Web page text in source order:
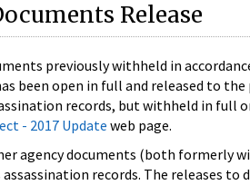
Release
previously withheld in
been open in full and released to the
records, but withheld in full
- 2017 Update web page.
agency documents (both
records. The releases to